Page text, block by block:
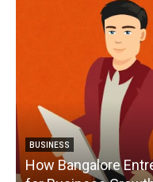
BUSINESS
How Bangalore